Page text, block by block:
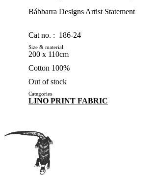
Bábbarra Designs Artist Statement
Cat no. : 186-24
Size & material
200 x 110cm
Cotton 100%
Out of stock
Categories
LINO PRINT FABRIC